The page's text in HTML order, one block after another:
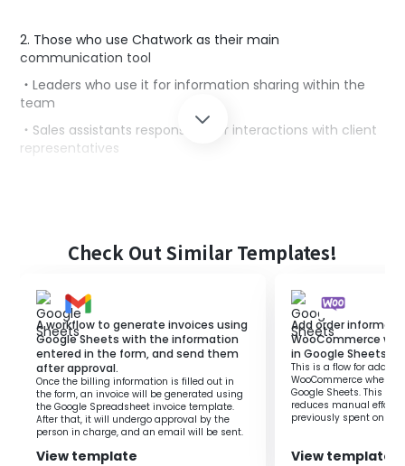
2. Those who use Chatwork as their main
communication tool
・Leaders who use it for information sharing within the
team
・Sales assistants responsible for interactions with client
representatives
an effective tool for team projects.
Additionally, using Chatwork as a communication tool
However, manually notifying updates in Google Sheets
can negatively impact the productivity of the entire
team.
This flow is suitable for those who want to streamline
team operations.
It automatically notifies Chatwork of updates in Google
Sheets, reducing manual effort and improving efficiency.
Automatic notifications for each update also prevent
communication oversights.
Check Out Similar Templates!
A workflow to generate invoices using
Google Sheets with the information
entered in the form, and send them
after approval.
Once the billing information is filled out in
the form, an invoice will be generated using
the Google Spreadsheet invoice template.
After that, it will undergo approval by the
person in charge, and an email will be sent.
View template
Add order
WooCommerce
in Google Sheets.
This is a flow for
WooCommerce when a
Google Sheets. This
reduces manual effort
previously spent on
View template